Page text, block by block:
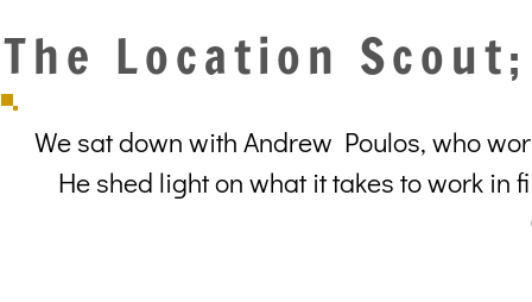
The Location
We sat down with Andrew Poulos, who
He shed light on what it takes to work in